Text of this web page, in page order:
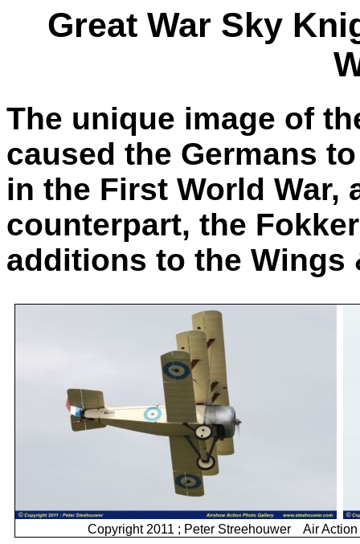
Great War Sky
The unique image of
caused the Germans
in the First World War,
counterpart, the
additions to the Wings
Copyright 2011 ; Peter Streehouwer Air